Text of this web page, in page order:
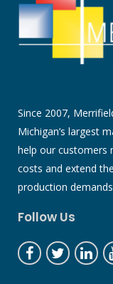
Since 2007,
Michigan’s largest
help our customers
costs and extend
production
Follow Us